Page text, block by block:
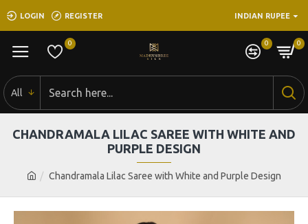
LOGIN REGISTER INDIAN RUPEE
0 0 0
All
Chandramala Lilac Saree with White and Purple Design
CHANDRAMALA LILAC SAREE WITH WHITE AND
PURPLE DESIGN